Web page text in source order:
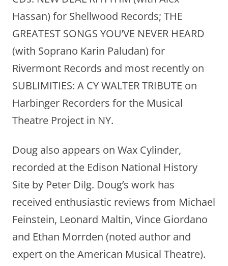
Hassan) for Shellwood Records; THE
GREATEST SONGS YOU’VE NEVER HEARD
(with Soprano Karin Paludan) for
Rivermont Records and most recently on
SUBLIMITIES: A CY WALTER TRIBUTE on
Harbinger Recorders for the Musical
Theatre Project in NY.
Doug also appears on Wax Cylinder,
recorded at the Edison National History
Site by Peter Dilg. Doug’s work has
received enthusiastic reviews from Michael
Feinstein, Leonard Maltin, Vince Giordano
and Ethan Morrden (noted author and
expert on the American Musical Theatre).